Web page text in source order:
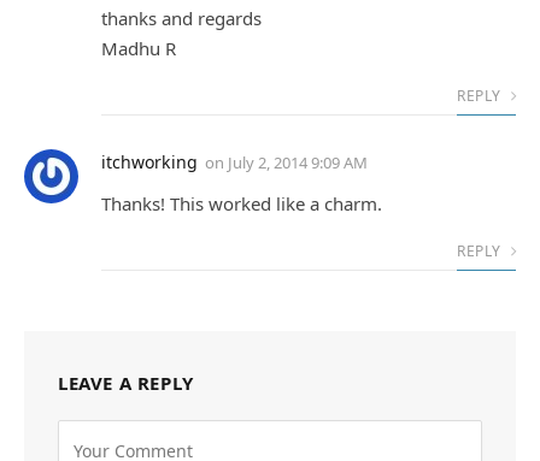
thanks and regards
Madhu R
REPLY
itchworking on July 2, 2014 9:09 AM
Thanks! This worked like a charm.
REPLY
LEAVE A REPLY